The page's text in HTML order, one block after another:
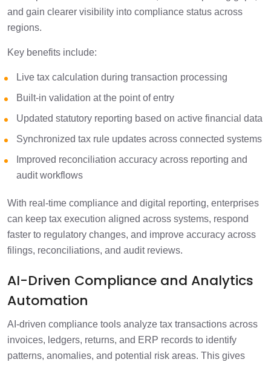
and gain clearer visibility into compliance status across
regions.
Key benefits include:
Live tax calculation during transaction processing
Built-in validation at the point of entry
Updated statutory reporting based on active financial data
Synchronized tax rule updates across connected systems
Improved reconciliation accuracy across reporting and
audit workflows
With real-time compliance and digital reporting, enterprises
can keep tax execution aligned across systems, respond
faster to regulatory changes, and improve accuracy across
filings, reconciliations, and audit reviews.
AI-Driven Compliance and Analytics
Automation
AI-driven compliance tools analyze tax transactions across
invoices, ledgers, returns, and ERP records to identify
patterns, anomalies, and potential risk areas. This gives